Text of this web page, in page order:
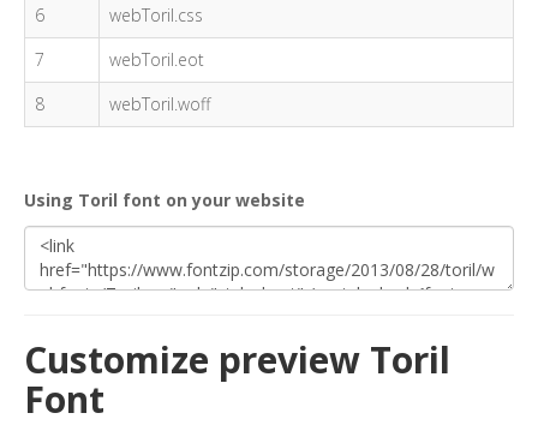
6
webToril.css
7
webToril.eot
8
webToril.woff
Using Toril font on your website
Customize preview Toril
Font